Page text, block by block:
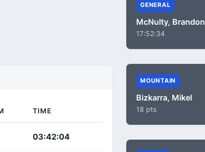
TIME
03:42:04
GENERAL
McNulty, Brandon
17:52:34
MOUNTAIN
Bizkarra, Mikel
18 pts